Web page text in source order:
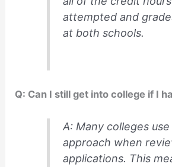
attempted and
at both schools.
Q: Can I still get into college if I
A: Many colleges
approach when
applications. This